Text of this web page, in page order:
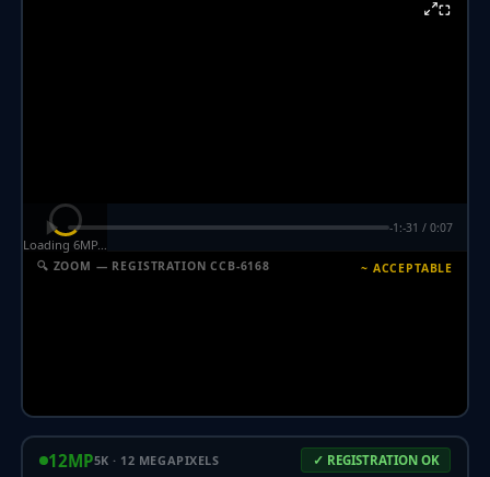
Loading 6MP…
⛶
-1:-31 / 0:07
🔍 ZOOM — REGISTRATION CCB-6168 ~ ACCEPTABLE
12MP5K · 12 MEGAPIXELS ✓ REGISTRATION OK